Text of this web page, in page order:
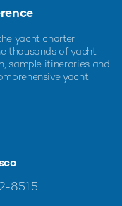
yacht charter
thousands of yacht
sample itineraries and
yacht
8515